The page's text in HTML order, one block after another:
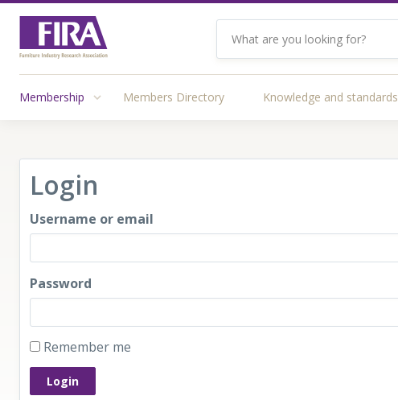
Membership Members Directory Knowledge and standards
Login
Username or email
Password
Remember me